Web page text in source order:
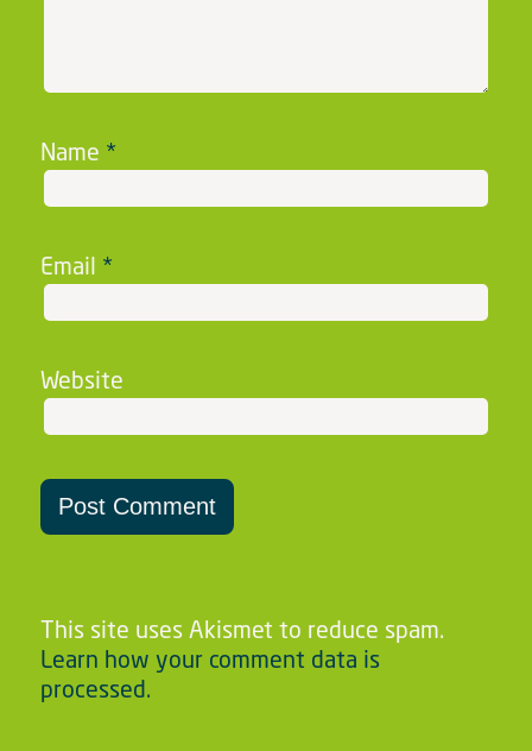
Name *
Email *
Website
This site uses Akismet to reduce spam.
Learn how your comment data is
processed.